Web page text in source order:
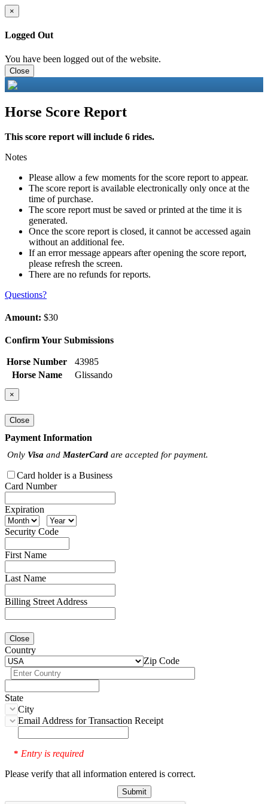
×
Logged Out
You have been logged out of the website.
Close
Horse Score Report
This score report will include 6 rides.
Notes
Please allow a few moments for the score report to appear.
The score report is available electronically only once at the
time of purchase.
The score report must be saved or printed at the time it is
generated.
Once the score report is closed, it cannot be accessed again
without an additional fee.
If an error message appears after opening the score report,
please refresh the screen.
There are no refunds for reports.
Questions?
Amount: $30
Confirm Your Submissions
Horse Number
43985
Horse Name
Glissando
×
Close
Payment Information
Only Visa and MasterCard are accepted for payment.
Card holder is a Business
Card Number
Expiration
Security Code
First Name
Last Name
Billing Street Address
Close
Country
Zip Code
State
City
Email Address for Transaction Receipt
* Entry is required
Please verify that all information entered is correct.